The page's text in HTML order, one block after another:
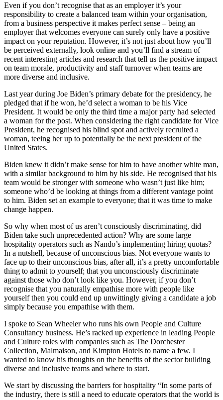
Even if you don’t recognise that as an employer it’s your
responsibility to create a balanced team within your organisation,
from a business perspective it makes perfect sense – being an
employer that welcomes everyone can surely only have a positive
impact on your reputation. However, it’s not just about how you’ll
be perceived externally, look online and you’ll find a stream of
recent interesting articles and research that tell us the positive impact
on team morale, productivity and staff turnover when teams are
more diverse and inclusive.
Last year during Joe Biden’s primary debate for the presidency, he
pledged that if he won, he’d select a woman to be his Vice
President. It would be only the third time a major party had selected
a woman for the post. When considering the right candidate for Vice
President, he recognised his blind spot and actively recruited a
woman, teeing her up to potentially be the next president of the
United States.
Biden knew it didn’t make sense for him to have another white man,
with a similar background to him by his side. He recognised that his
team would be stronger with someone who wasn’t just like him;
someone who’d be looking at things from a different vantage point
to him. Biden set an example to everyone; that it was time to make
change happen.
So why when most of us aren’t consciously discriminating, did
Biden take such unprecedented action? Why are some large
hospitality operators such as Nando’s implementing hiring quotas?
In a nutshell, because of unconscious bias. Not everyone wants to
face up to their unconscious bias, after all, it’s a pretty uncomfortable
thing to admit to yourself; that you unconsciously discriminate
against those who don’t look like you. However, if you don’t
recognise that you naturally empathise more with people like
yourself then you could end up unwittingly giving a candidate a job
simply because you empathise with them.
I spoke to Sean Wheeler who runs his own People and Culture
Consultancy business. He’s racked up experience in leading People
and Culture roles with companies such as The Dorchester
Collection, Malmaison, and Kimpton Hotels to name a few. I
wanted to know his thoughts on the benefits of the sector building
diverse and inclusive teams and where to start.
We start by discussing the barriers for hospitality “In some parts of
the industry, there is still a need to educate operators that the world is